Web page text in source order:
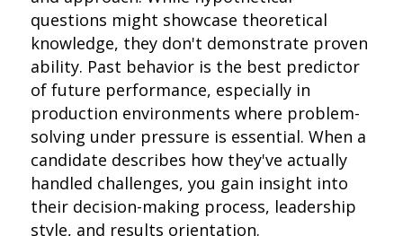
questions might showcase theoretical
knowledge, they don't demonstrate proven
ability. Past behavior is the best predictor
of future performance, especially in
production environments where problem-
solving under pressure is essential. When a
candidate describes how they've actually
handled challenges, you gain insight into
their decision-making process, leadership
style, and results orientation.